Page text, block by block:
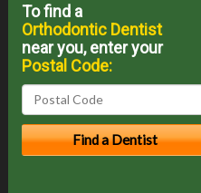
To find a
Orthodontic Dentist
near you, enter your
Postal Code: